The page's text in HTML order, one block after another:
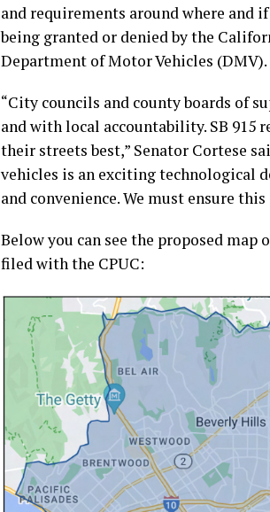
and requirements around where and
being granted or denied by the
Department of Motor Vehicles (DMV).
“City councils and county boards of
and with local accountability. SB
their streets best,” Senator Cortese
vehicles is an exciting technological
and convenience. We must ensure
Below you can see the proposed map
filed with the CPUC: